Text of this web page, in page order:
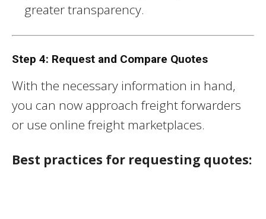
greater transparency.
Step 4: Request and Compare Quotes
With the necessary information in hand,
you can now approach freight forwarders
or use online freight marketplaces.
Best practices for requesting quotes: